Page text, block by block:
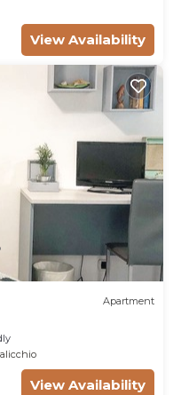
View Availability
Apartment
View Availability